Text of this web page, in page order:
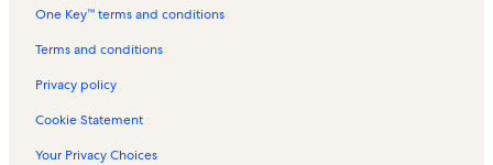
One Key™ terms and conditions
Terms and conditions
Privacy policy
Cookie Statement
Your Privacy Choices